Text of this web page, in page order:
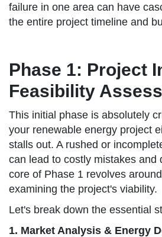
failure in one area can have
the entire project timeline and
Phase 1: Project
Feasibility
This initial phase is absolutely
your renewable energy project
stalls out. A rushed or
can lead to costly mistakes and
core of Phase 1 revolves
examining the project's viability.
Let's break down the essential
1. Market Analysis & Energy